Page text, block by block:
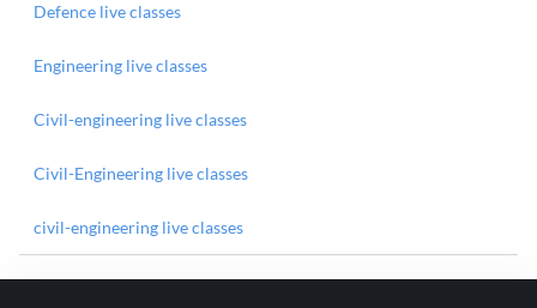
Defence live classes
Engineering live classes
Civil-engineering live classes
Civil-Engineering live classes
civil-engineering live classes